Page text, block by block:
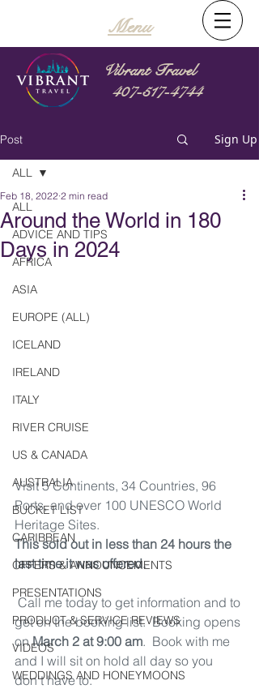
Menu
Vibrant Travel
407-517-4744
Post Sign Up
ALL
ADVICE AND TIPS
AFRICA
ASIA
EUROPE (ALL)
ICELAND
IRELAND
ITALY
RIVER CRUISE
US & CANADA
AUSTRALIA
BUCKET LIST
CARIBBEAN
OFFERS & ANNOUNCEMENTS
PRESENTATIONS
PRODUCT & SERVICE REVIEWS
VIDEOS
WEDDINGS AND HONEYMOONS
ALL
Around the World in 180
Days in 2024
Feb 18, 2022 2 min read
Visit 5 Continents, 34 Countries, 96
Ports, and over 100 UNESCO World
Heritage Sites.
This sold out in less than 24 hours the
last time it was offered.
get on the booking list.  Booking opens
on March 2 at 9:00 am.  Book with me
and I will sit on hold all day so you
don't have to.